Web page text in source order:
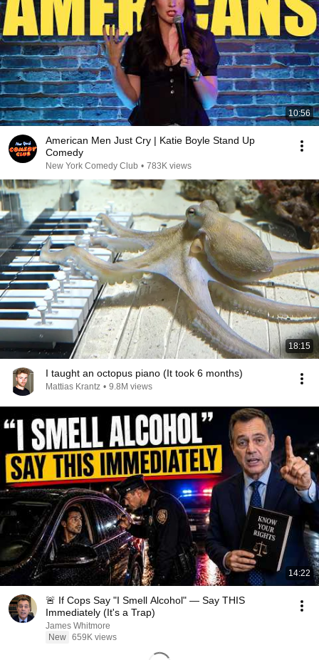
10:56
American Men Just Cry | Katie Boyle Stand Up
Comedy
New York Comedy Club • 783K views
18:15
I taught an octopus piano (It took 6 months)
Mattias Krantz • 9.8M views
14:22
🚨 If Cops Say "I Smell Alcohol" — Say THIS
Immediately (It's a Trap)
James Whitmore
New 659K views